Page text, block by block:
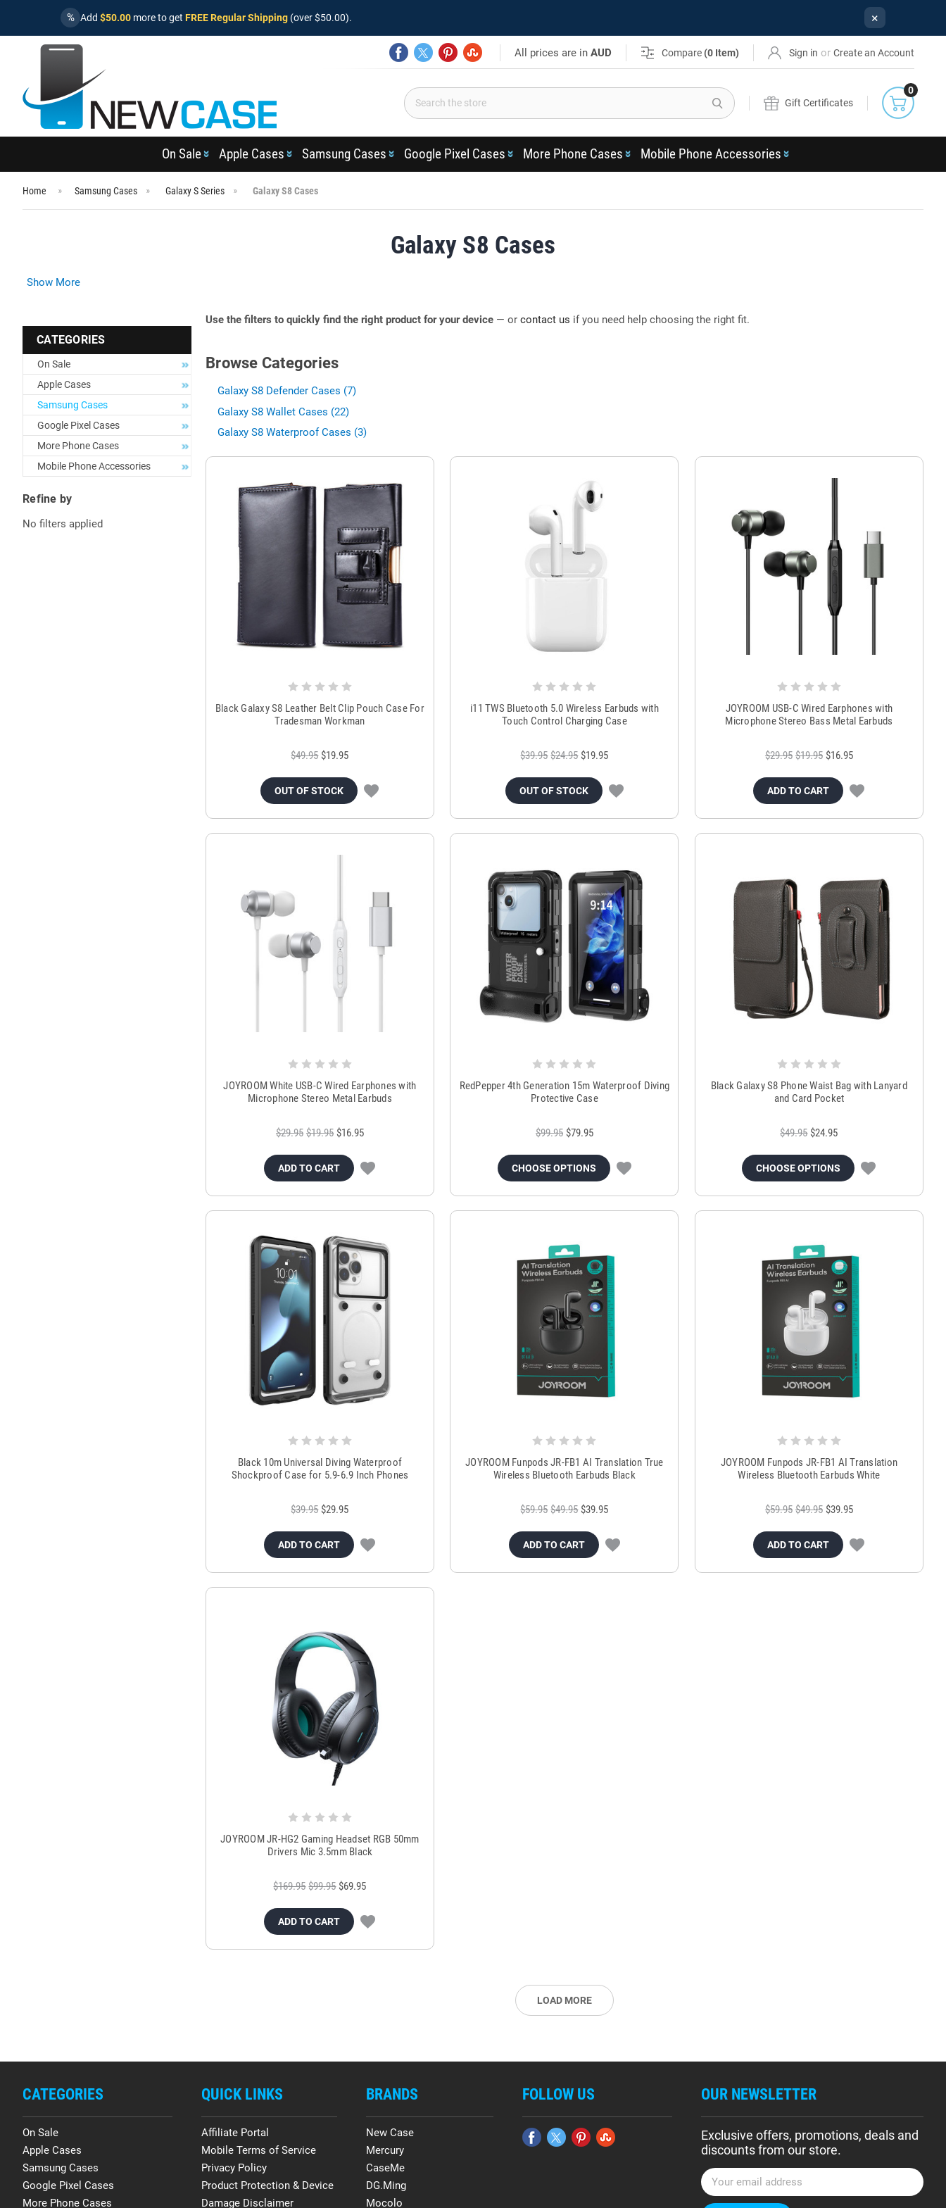
% Add $50.00 more to get FREE Regular Shipping (over $50.00). ×
All prices are inAUD Compare (0 Item) Sign in or Create an Account
Search
Gift Certificates
0
On Sale Apple Cases Samsung Cases Google Pixel Cases More Phone Cases Mobile Phone Accessories
Home Samsung Cases Galaxy S Series Galaxy S8 Cases
Galaxy S8 Cases
Show More
CATEGORIES
On Sale
Apple Cases
Samsung Cases
Google Pixel Cases
More Phone Cases
Mobile Phone Accessories
Refine by
No filters applied
Use the filters to quickly find the right product for your device — or contact us if you need help choosing the right fit.
Browse Categories
Galaxy S8 Defender Cases (7)
Galaxy S8 Wallet Cases (22)
Galaxy S8 Waterproof Cases (3)
Black Galaxy S8 Leather Belt Clip Pouch Case For
Tradesman Workman
$49.95 $19.95
OUT OF STOCK
i11 TWS Bluetooth 5.0 Wireless Earbuds with
Touch Control Charging Case
$39.95 $24.95 $19.95
OUT OF STOCK
JOYROOM USB-C Wired Earphones with
Microphone Stereo Bass Metal Earbuds
$29.95 $19.95 $16.95
ADD TO CART
JOYROOM White USB-C Wired Earphones with
Microphone Stereo Metal Earbuds
$29.95 $19.95 $16.95
ADD TO CART
RedPepper 4th Generation 15m Waterproof Diving
Protective Case
$99.95 $79.95
CHOOSE OPTIONS
Black Galaxy S8 Phone Waist Bag with Lanyard
and Card Pocket
$49.95 $24.95
CHOOSE OPTIONS
Black 10m Universal Diving Waterproof
Shockproof Case for 5.9-6.9 Inch Phones
$39.95 $29.95
ADD TO CART
JOYROOM Funpods JR-FB1 AI Translation True
Wireless Bluetooth Earbuds Black
$59.95 $49.95 $39.95
ADD TO CART
JOYROOM Funpods JR-FB1 AI Translation
Wireless Bluetooth Earbuds White
$59.95 $49.95 $39.95
ADD TO CART
JOYROOM JR-HG2 Gaming Headset RGB 50mm
Drivers Mic 3.5mm Black
$169.95 $99.95 $69.95
ADD TO CART
LOAD MORE
CATEGORIES
On Sale
Apple Cases
Samsung Cases
Google Pixel Cases
More Phone Cases
QUICK LINKS
Affiliate Portal
Mobile Terms of Service
Privacy Policy
Product Protection & Device
Damage Disclaimer
BRANDS
New Case
Mercury
CaseMe
DG.Ming
Mocolo
FOLLOW US OUR NEWSLETTER
Exclusive offers, promotions, deals and
discounts from our store.
E
m